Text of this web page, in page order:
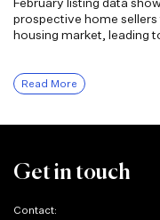
prospective home
housing market, leading
Read More
Get in touch
Contact: